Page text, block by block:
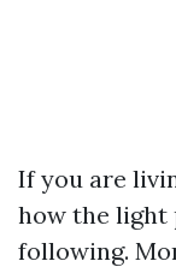
If you are
how the light
following.